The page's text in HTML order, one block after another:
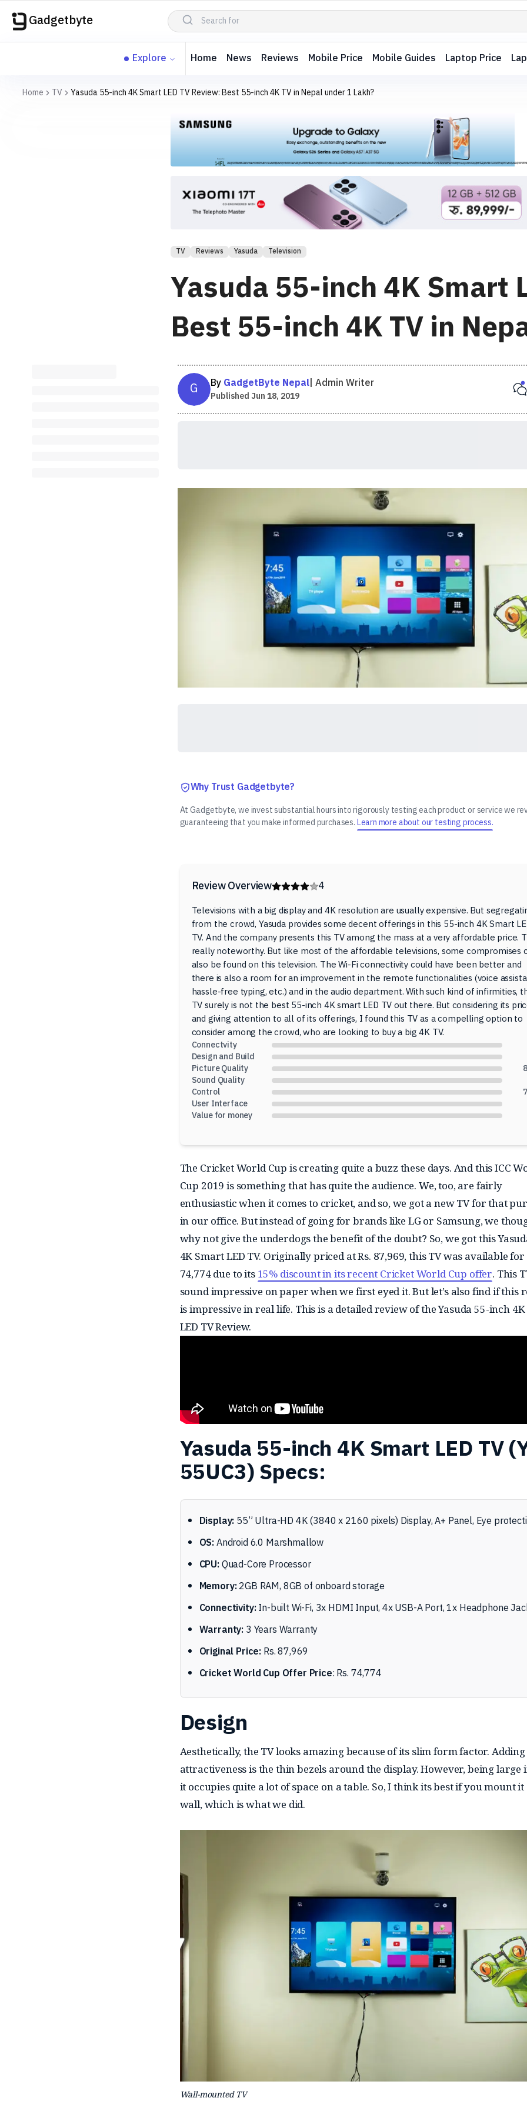
Gadgetbyte
Explore Home News Reviews Mobile Price Mobile Guides Laptop Price
Home TV Yasuda 55-inch 4K Smart LED TV Review: Best 55-inch 4K TV in Nepal under 1 Lakh?
TV Reviews Yasuda Television
Yasuda 55-inch 4K Smart
Best 55-inch 4K TV in
G ByGadgetByte Nepal| Admin Writer
Published Jun 18, 2019
Why Trust Gadgetbyte?
At Gadgetbyte, we invest substantial hours into rigorously testing each product or service we
guaranteeing that you make informed purchases.Learn more about our testing process.
Review Overview 4
Connectvity
Design and Build
Picture Quality
Sound Quality
Control
User Interface
Value for money
Televisions with a big display and 4K resolution are usually expensive. But
from the crowd, Yasuda provides some decent offerings in this 55-inch 4K Smart
TV. And the company presents this TV among the mass at a very affordable price.
really noteworthy. But like most of the affordable televisions, some compromises
also be found on this television. The Wi-Fi connectivity could have been better and
there is also a room for an improvement in the remote functionalities (voice
hassle-free typing, etc.) and in the audio department. With such kind of infirmities,
TV surely is not the best 55-inch 4K smart LED TV out there. But considering its
and giving attention to all of its offerings, I found this TV as a compelling option to
consider among the crowd, who are looking to buy a big 4K TV.
The Cricket World Cup is creating quite a buzz these days. And this ICC
Cup 2019 is something that has quite the audience. We, too, are fairly
enthusiastic when it comes to cricket, and so, we got a new TV for that
in our office. But instead of going for brands like LG or Samsung, we
why not give the underdogs the benefit of the doubt? So, we got this
4K Smart LED TV. Originally priced at Rs. 87,969, this TV was available for
74,774 due to its 15% discount in its recent Cricket World Cup offer. This
sound impressive on paper when we first eyed it. But let’s also find if this
is impressive in real life. This is a detailed review of the Yasuda 55-inch
LED TV Review.
Yasuda 55-inch 4K Smart LED TV
55UC3) Specs:
Display:55” Ultra-HD 4K (3840 x 2160 pixels) Display, A+ Panel, Eye
OS:Android 6.0 Marshmallow
CPU:Quad-Core Processor
Memory:2GB RAM, 8GB of onboard storage
Connectivity:In-built Wi-Fi, 3x HDMI Input, 4x USB-A Port, 1x Headphone
Warranty:3 Years Warranty
Original Price:Rs. 87,969
Cricket World Cup Offer Price: Rs. 74,774
Design
Aesthetically, the TV looks amazing because of its slim form factor.
attractiveness is the thin bezels around the display. However, being large
it occupies quite a lot of space on a table. So, I think its best if you mount it
wall, which is what we did.
Wall-mounted TV